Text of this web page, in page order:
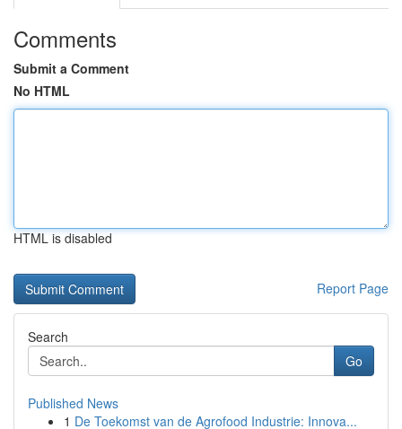
Comments
Submit a Comment
No HTML
HTML is disabled
Report Page
Search
Go
Published News
1 De Toekomst van de Agrofood Industrie: Innova...